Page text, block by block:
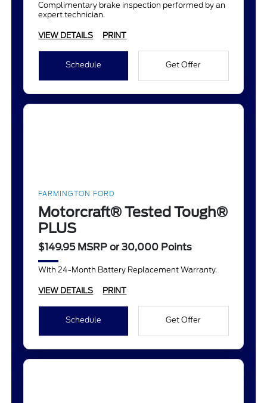
Complimentary brake inspection performed by an
expert technician.
VIEW DETAILS PRINT
Schedule Get Offer
FARMINGTON FORD
Motorcraft® Tested Tough®
PLUS
$149.95 MSRP or 30,000 Points
With 24-Month Battery Replacement Warranty.
VIEW DETAILS PRINT
Schedule Get Offer